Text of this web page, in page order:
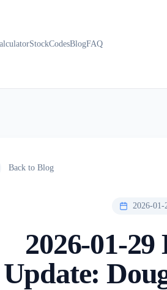
StockCodesBlogFAQ
Back to Blog
2026-01-
2026-01-
Update: